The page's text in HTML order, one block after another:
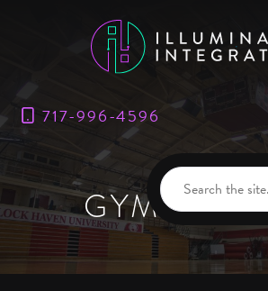
717-996-4596